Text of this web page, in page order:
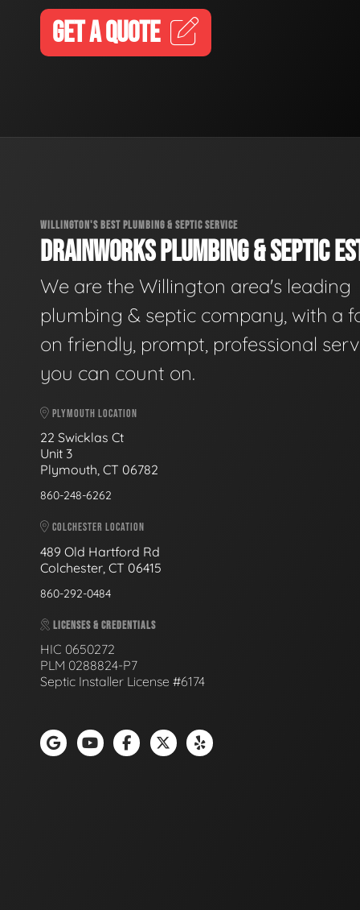
GET A QUOTE
WILLINGTON'S BEST PLUMBING & SEPTIC SERVICE
DRAINWORKS PLUMBING & SEPTIC
We are the Willington area's leading
plumbing & septic company, with a
on friendly, prompt, professional
you can count on.
PLYMOUTH LOCATION
22 Swicklas Ct
Unit 3
Plymouth, CT 06782
860-248-6262
COLCHESTER LOCATION
489 Old Hartford Rd
Colchester, CT 06415
860-292-0484
LICENSES & CREDENTIALS
HIC 0650272
PLM 0288824-P7
Septic Installer License #6174